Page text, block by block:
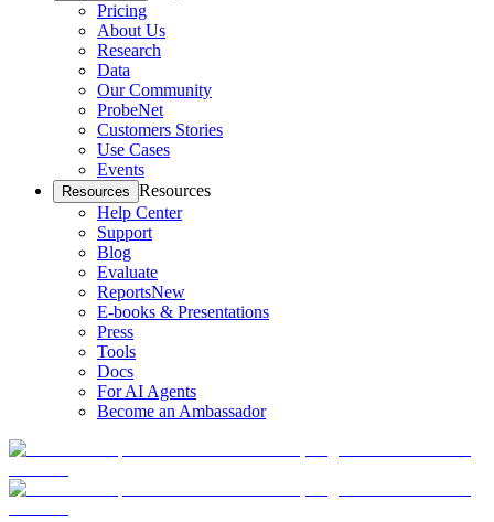
Pricing
About Us
Research
Data
Our Community
ProbeNet
Customers Stories
Use Cases
Events
Resources Resources
Help Center
Support
Blog
Evaluate
ReportsNew
E-books & Presentations
Press
Tools
Docs
For AI Agents
Become an Ambassador